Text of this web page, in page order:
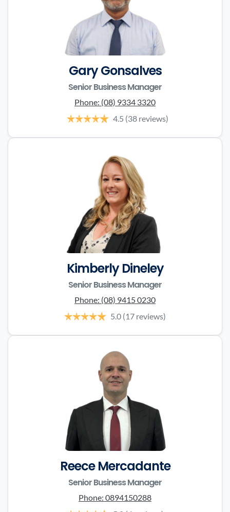
Gary Gonsalves
Senior Business Manager
Phone: (08) 9334 3320
4.5 (38 reviews)
Kimberly Dineley
Senior Business Manager
Phone: (08) 9415 0230
5.0 (17 reviews)
Reece Mercadante
Senior Business Manager
Phone: 0894150288